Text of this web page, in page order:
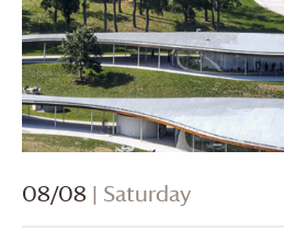
08/08 | Saturday